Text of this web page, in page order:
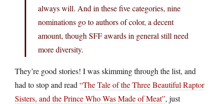
always will. And in these five categories, nine
nominations go to authors of color, a decent
amount, though SFF awards in general still need
more diversity.
They’re good stories! I was skimming through the list, and
had to stop and read “The Tale of the Three Beautiful Raptor
Sisters, and the Prince Who Was Made of Meat”, just